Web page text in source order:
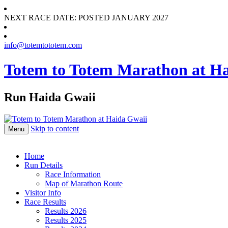
NEXT RACE DATE: POSTED JANUARY 2027
info@totemtototem.com
Totem to Totem Marathon at
Run Haida Gwaii
Menu Skip to content
Home
Run Details
Race Information
Map of Marathon Route
Visitor Info
Race Results
Results 2026
Results 2025